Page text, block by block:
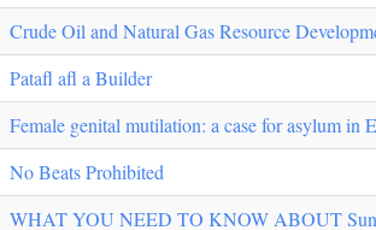
Crude Oil and Natural Gas Resource
Patafl afl a Builder
Female genital mutilation: a case for asylum in
No Beats Prohibited
WHAT YOU NEED TO KNOW ABOUT